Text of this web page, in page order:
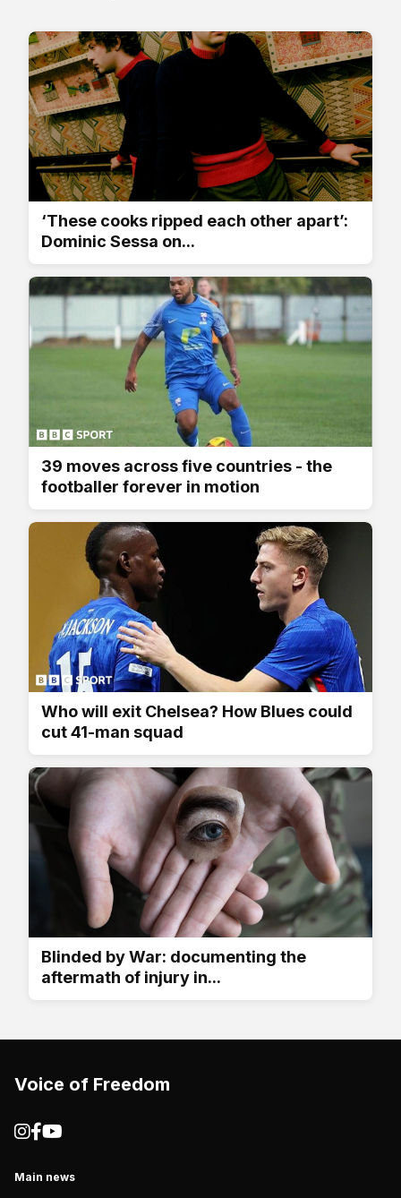
‘These cooks ripped each other apart’:
Dominic Sessa on...
39 moves across five countries - the
footballer forever in motion
Who will exit Chelsea? How Blues could
cut 41-man squad
Blinded by War: documenting the
aftermath of injury in...
Voice of Freedom
Main news